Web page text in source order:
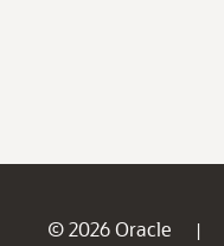
© 2026 Oracle |